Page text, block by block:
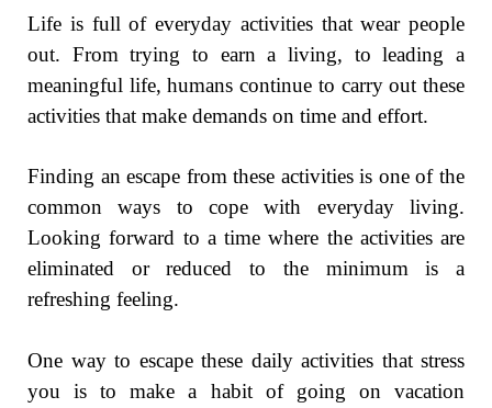
Life is full of everyday activities that wear people
out. From trying to earn a living, to leading a
meaningful life, humans continue to carry out these
activities that make demands on time and effort.
Finding an escape from these activities is one of the
common ways to cope with everyday living.
Looking forward to a time where the activities are
eliminated or reduced to the minimum is a
refreshing feeling.
One way to escape these daily activities that stress
you is to make a habit of going on vacation